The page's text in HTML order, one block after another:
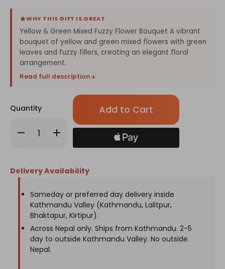
WHY THIS GIFT IS GREAT
Yellow & Green Mixed Fuzzy Flower Bouquet A vibrant
bouquet of yellow and green mixed flowers with green
leaves and fuzzy fillers, creating an elegant floral
arrangement.
Read full description
Quantity
Decrease
Quantity
Green
Mixed
Fuzzy
Bouquet
Increase
Quantity
Yellow
Green
Mixed
Bouquet
Only
in
stock!
Delivery Availability
Sameday or preferred day delivery inside
Kathmandu Valley (Kathmandu, Lalitpur,
Bhaktapur, Kirtipur).
Across Nepal only. Ships from Kathmandu. 2-5
day to outside Kathmandu Valley. No outside
Nepal.